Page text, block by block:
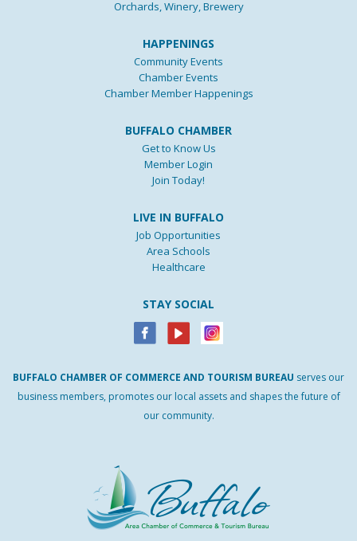
Orchards, Winery, Brewery
HAPPENINGS
Community Events
Chamber Events
Chamber Member Happenings
BUFFALO CHAMBER
Get to Know Us
Member Login
Join Today!
LIVE IN BUFFALO
Job Opportunities
Area Schools
Healthcare
STAY SOCIAL
BUFFALO CHAMBER OF COMMERCE AND TOURISM BUREAU serves our
business members, promotes our local assets and shapes the future of
our community.